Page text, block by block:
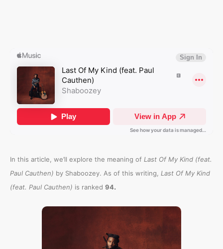
In this article, we’ll explore the meaning of Last Of My Kind (feat.
Paul Cauthen) by Shaboozey. As of this writing, Last Of My Kind
(feat. Paul Cauthen) is ranked 94.